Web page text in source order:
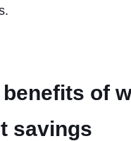
benefits of
savings